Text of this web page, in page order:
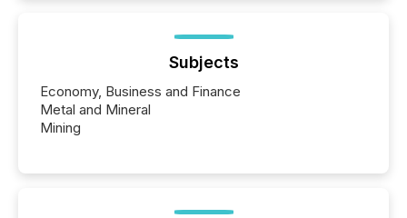
Subjects
Economy, Business and Finance
Metal and Mineral
Mining